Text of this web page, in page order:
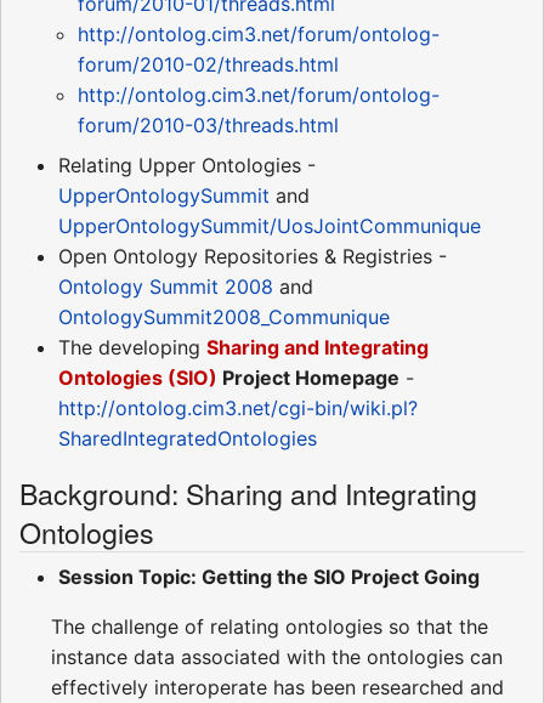
http://ontolog.cim3.net/forum/ontolog-
forum/2010-02/threads.html
http://ontolog.cim3.net/forum/ontolog-
forum/2010-03/threads.html
Relating Upper Ontologies -
UpperOntologySummit and
UpperOntologySummit/UosJointCommunique
Open Ontology Repositories & Registries -
Ontology Summit 2008 and
OntologySummit2008_Communique
The developing Sharing and Integrating
Ontologies (SIO) Project Homepage -
http://ontolog.cim3.net/cgi-bin/wiki.pl?
SharedIntegratedOntologies
Background: Sharing and Integrating
Ontologies
Session Topic: Getting the SIO Project Going
The challenge of relating ontologies so that the
instance data associated with the ontologies can
effectively interoperate has been researched and